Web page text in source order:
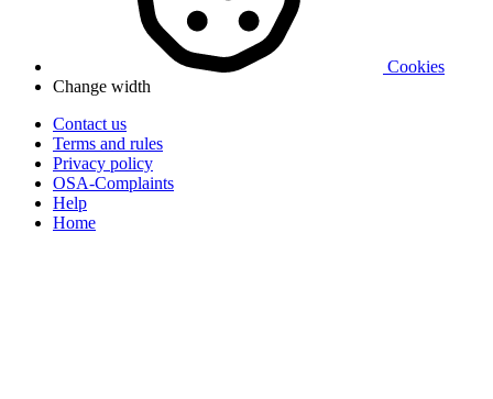
Cookies
Change width
Contact us
Terms and rules
Privacy policy
OSA-Complaints
Help
Home